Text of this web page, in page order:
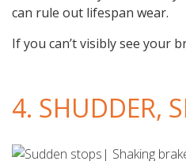
can rule out lifespan wear.
If you can’t visibly see your
4. SHUDDER,